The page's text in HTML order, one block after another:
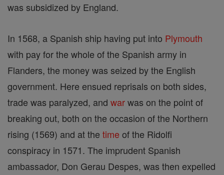
was subsidized by England.
In 1568, a Spanish ship having put into Plymouth
with pay for the whole of the Spanish army in
Flanders, the money was seized by the English
government. Here ensued reprisals on both sides,
trade was paralyzed, and warwas on the point of
breaking out, both on the occasion of the Northern
rising (1569) and at the time of the Ridolfi
conspiracy in 1571. The imprudent Spanish
ambassador, Don Gerau Despes, was then expelled